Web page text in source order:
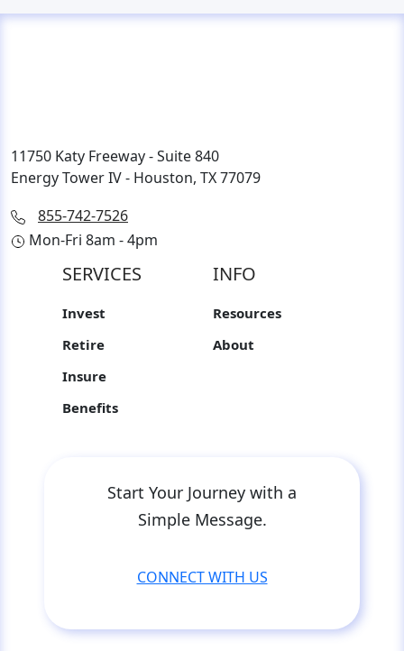
11750 Katy Freeway - Suite 840
Energy Tower IV - Houston, TX 77079
855-742-7526
Mon-Fri 8am - 4pm
SERVICES
Invest
Retire
Insure
Benefits
INFO
Resources
About
Start Your Journey with a
Simple Message.
CONNECT WITH US